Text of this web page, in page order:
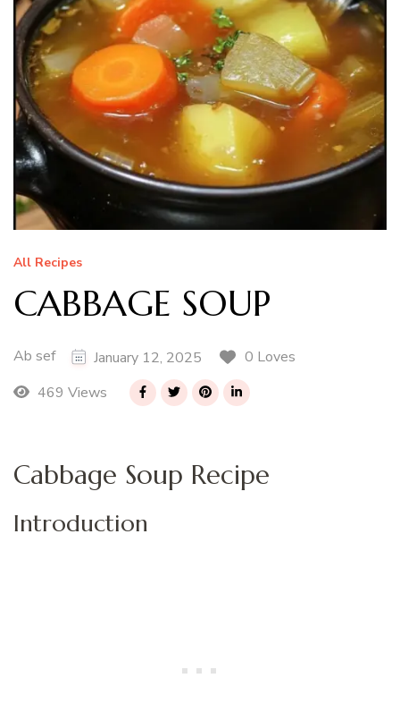
All Recipes
CABBAGE SOUP
Ab sef January 12, 2025
0 Loves
469 Views
Cabbage Soup Recipe
Introduction